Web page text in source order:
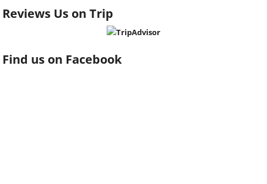
Reviews Us on Trip
Find us on Facebook